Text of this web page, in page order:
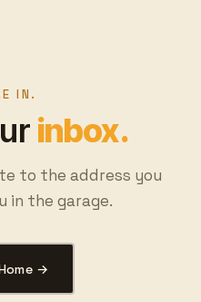
IN.
inbox.
to the address you
in the garage.
→